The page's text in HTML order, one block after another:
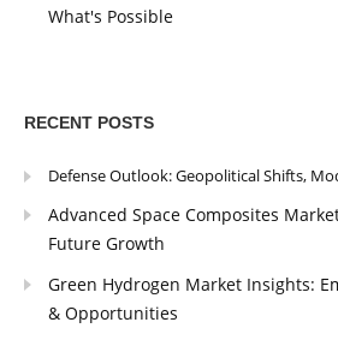
What's Possible
RECENT POSTS
Defense Outlook: Geopolitical Shifts,
Advanced Space Composites
Future Growth
Green Hydrogen Market Insights:
& Opportunities